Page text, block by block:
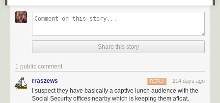
Share this story
1 public comment
rraszews 214 days ago
REPLY
I suspect they have basically a captive lunch audience with the
Social Security offices nearby which is keeping them afloat.